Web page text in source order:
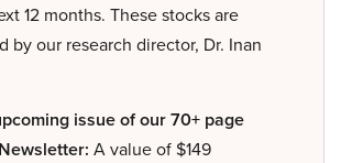
12 months. These stocks are
by our research director, Dr. Inan
issue of our 70+ page
A value of $149